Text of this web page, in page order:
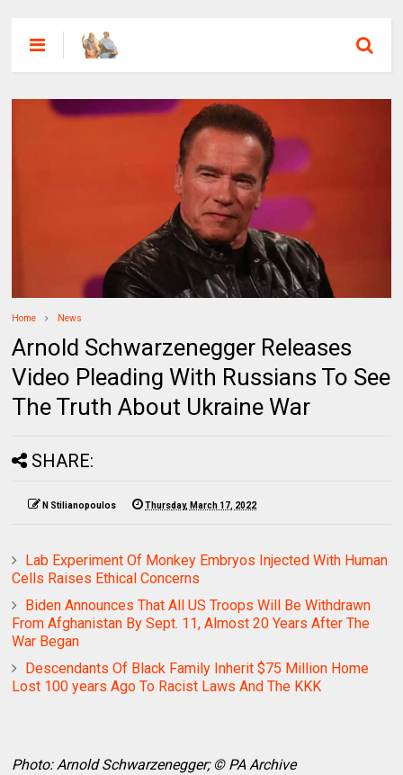
Home News
Arnold Schwarzenegger Releases
Video Pleading With Russians To See
The Truth About Ukraine War
SHARE:
N Stilianopoulos Thursday, March 17, 2022
Lab Experiment Of Monkey Embryos Injected With Human
Cells Raises Ethical Concerns
Biden Announces That All US Troops Will Be Withdrawn
From Afghanistan By Sept. 11, Almost 20 Years After The
War Began
Descendants Of Black Family Inherit $75 Million Home
Lost 100 years Ago To Racist Laws And The KKK
Photo: Arnold Schwarzenegger; © PA Archive